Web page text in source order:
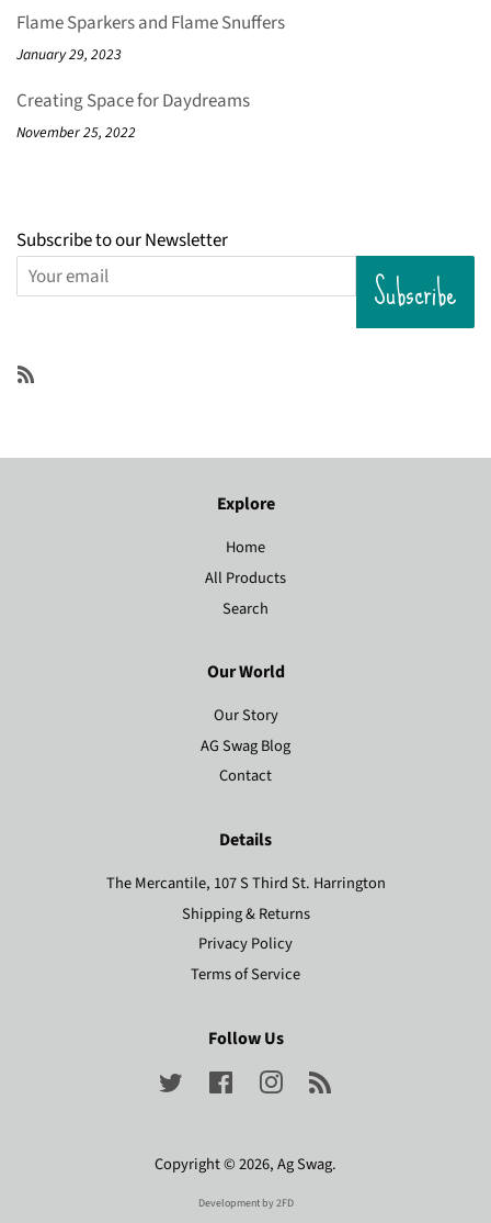
Flame Sparkers and Flame Snuffers
January 29, 2023
Creating Space for Daydreams
November 25, 2022
Subscribe to our Newsletter
Subscribe
Explore
Home
All Products
Search
Our World
Our Story
AG Swag Blog
Contact
Details
The Mercantile, 107 S Third St. Harrington
Shipping & Returns
Privacy Policy
Terms of Service
Follow Us
Twitter Facebook Instagram
Copyright © 2026,Ag Swag.
Development by2FD